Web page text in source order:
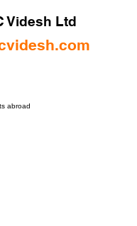
Videsh Ltd
abroad